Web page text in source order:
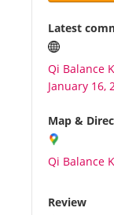
Benefits
Plans
Media
About us
Latest
Qi Balance
January 16,
Map &
Qi Balance
Review